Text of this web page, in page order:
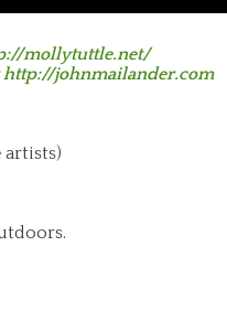
mollytuttle.net/
http://johnmailander.com
artists)